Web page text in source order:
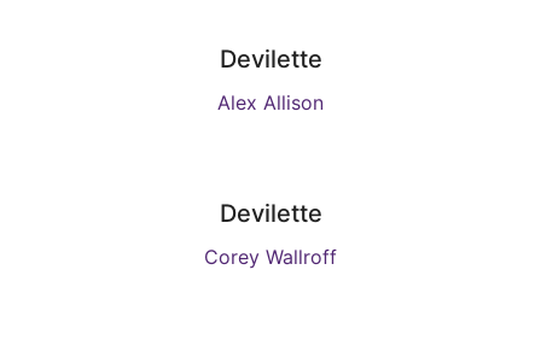
Devilette
Alex Allison
Devilette
Corey Wallroff